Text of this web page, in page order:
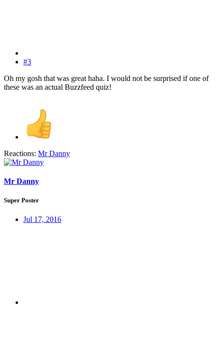
#3
Oh my gosh that was great haha. I would not be surprised if one of
these was an actual Buzzfeed quiz!
Reactions: Mr Danny
Mr Danny
Super Poster
Jul 17, 2016